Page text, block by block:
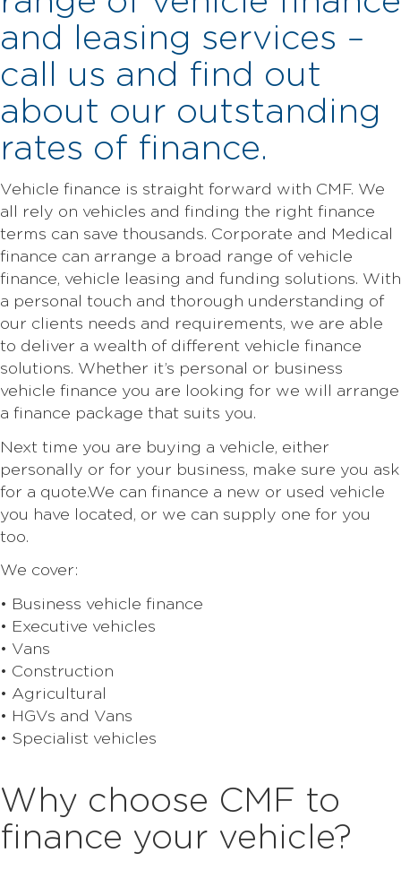
and leasing services –
call us and find out
about our outstanding
rates of finance.
Vehicle finance is straight forward with CMF. We
all rely on vehicles and finding the right finance
terms can save thousands. Corporate and Medical
finance can arrange a broad range of vehicle
finance, vehicle leasing and funding solutions. With
a personal touch and thorough understanding of
our clients needs and requirements, we are able
to deliver a wealth of different vehicle finance
solutions. Whether it’s personal or business
vehicle finance you are looking for we will arrange
a finance package that suits you.
Next time you are buying a vehicle, either
personally or for your business, make sure you ask
for a quote.We can finance a new or used vehicle
you have located, or we can supply one for you
too.
We cover:
• Business vehicle finance
• Executive vehicles
• Vans
• Construction
• Agricultural
• HGVs and Vans
• Specialist vehicles
Why choose CMF to
finance your vehicle?